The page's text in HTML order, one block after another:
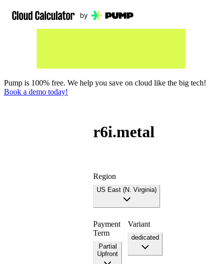
Pump is 100% free. We help you save on cloud like the big tech!
Book a demo today!
r6i.metal
Region
US East (N. Virginia)
Payment
Term
Partial
Upfront
Variant
dedicated